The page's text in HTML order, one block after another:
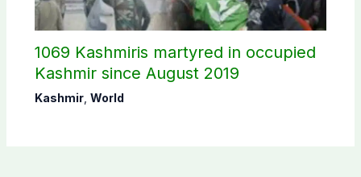
1069 Kashmiris martyred in occupied
Kashmir since August 2019
Kashmir, World